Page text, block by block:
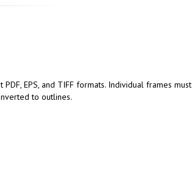
EPS, and TIFF formats. Individual frames must
to outlines.